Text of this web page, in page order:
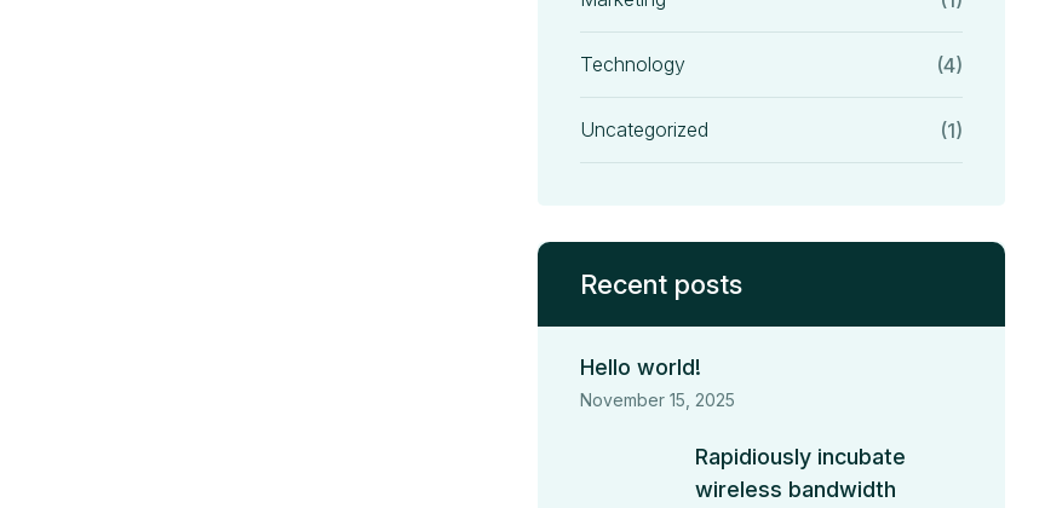
Technology (4)
Uncategorized (1)
Recent posts
Hello world!
November 15, 2025
Rapidiously incubate
wireless bandwidth